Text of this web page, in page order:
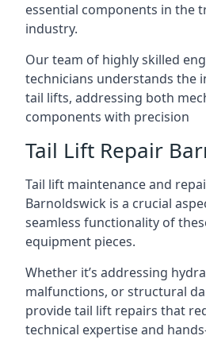
essential components in the
industry.
Our team of highly skilled
technicians understands the
tail lifts, addressing both
components with precision
Tail Lift Repair
Tail lift maintenance and
Barnoldswick is a crucial
seamless functionality of
equipment pieces.
Whether it’s addressing
malfunctions, or structural
provide tail lift repairs that
technical expertise and